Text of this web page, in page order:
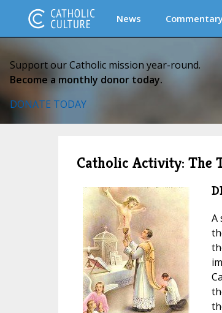
News
Support our Catholic mission year-round.
Become a monthly donor today.
DONATE TODAY
Catholic Activity: The
A